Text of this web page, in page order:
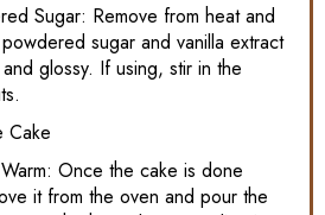
Sugar: Remove from heat and
sugar and vanilla extract
glossy. If using, stir in the
Cake
Once the cake is done
it from the oven and pour the